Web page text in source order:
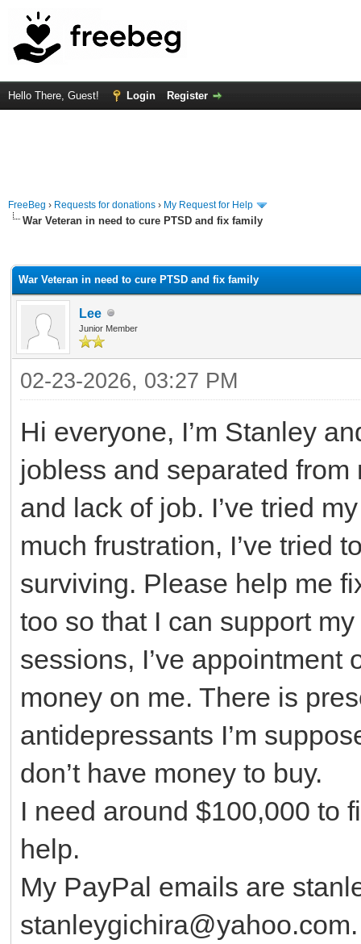
Hello There, Guest! Login Register
FreeBeg › Requests for donations › My Request for Help
War Veteran in need to cure PTSD and fix family
War Veteran in need to cure PTSD and fix family
Lee
Junior Member
02-23-2026, 03:27 PM
Hi everyone, I’m Stanley
jobless and separated
and lack of job. I’ve tried
much frustration, I’ve tried
surviving. Please help me
too so that I can support
sessions, I’ve appointment
money on me. There is
antidepressants I’m
don’t have money to buy.
I need around $100,000 to
help.
My PayPal emails are